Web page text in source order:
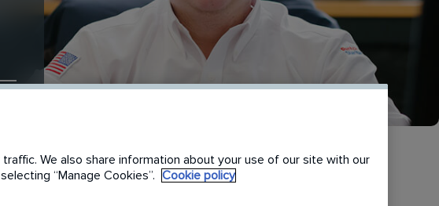
We also share information about your use of our site with our
“Manage Cookies”.
Cookie policy